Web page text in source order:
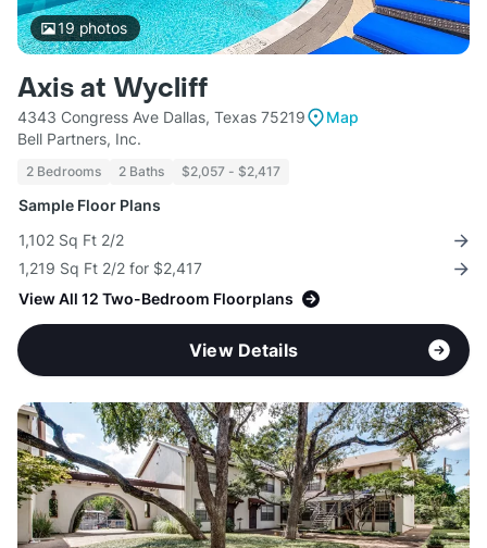
19photos
Axis at Wycliff
4343 Congress Ave Dallas, Texas 75219
Map
Bell Partners, Inc.
2 Bedrooms 2 Baths $2,057 - $2,417
Sample Floor Plans
1,102 Sq Ft 2/2
1,219 Sq Ft 2/2 for $2,417
View All 12 Two-Bedroom Floorplans
View Details